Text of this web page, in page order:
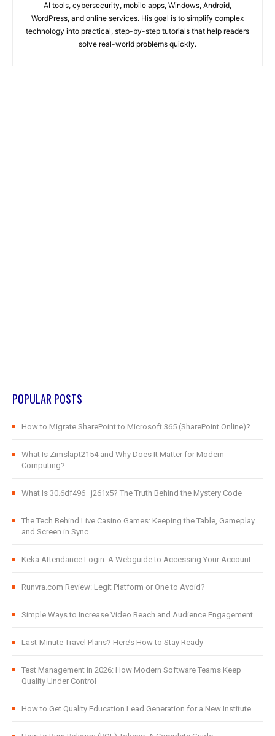
AI tools, cybersecurity, mobile apps, Windows, Android,
WordPress, and online services. His goal is to simplify complex
technology into practical, step-by-step tutorials that help readers
solve real-world problems quickly.
POPULAR POSTS
How to Migrate SharePoint to Microsoft 365 (SharePoint Online)?
What Is Zimslapt2154 and Why Does It Matter for Modern
Computing?
What Is 30.6df496–j261x5? The Truth Behind the Mystery Code
The Tech Behind Live Casino Games: Keeping the Table, Gameplay
and Screen in Sync
Keka Attendance Login: A Webguide to Accessing Your Account
Runvra.com Review: Legit Platform or One to Avoid?
Simple Ways to Increase Video Reach and Audience Engagement
Last-Minute Travel Plans? Here’s How to Stay Ready
Test Management in 2026: How Modern Software Teams Keep
Quality Under Control
How to Get Quality Education Lead Generation for a New Institute